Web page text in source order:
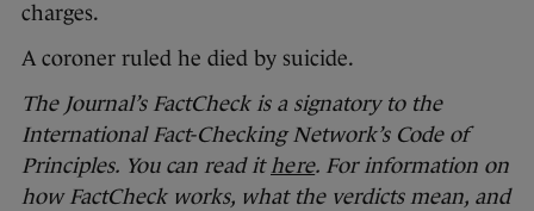
charges.
A coroner ruled he died by suicide.
The Journal’s FactCheck is a signatory to the
International Fact-Checking Network’s Code of
Principles. You can read ithere. For information on
how FactCheck works, what the verdicts mean, and